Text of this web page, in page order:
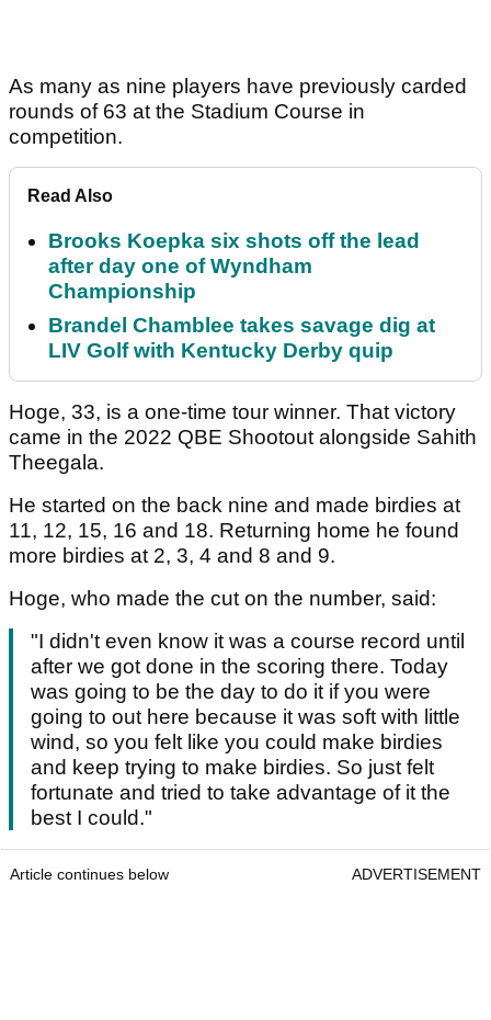
As many as nine players have previously carded
rounds of 63 at the Stadium Course in
competition.
Read Also
Brooks Koepka six shots off the lead
after day one of Wyndham
Championship
Brandel Chamblee takes savage dig at
LIV Golf with Kentucky Derby quip
Hoge, 33, is a one-time tour winner. That victory
came in the 2022 QBE Shootout alongside Sahith
Theegala.
He started on the back nine and made birdies at
11, 12, 15, 16 and 18. Returning home he found
more birdies at 2, 3, 4 and 8 and 9.
Hoge, who made the cut on the number, said:
"I didn't even know it was a course record until
after we got done in the scoring there. Today
was going to be the day to do it if you were
going to out here because it was soft with little
wind, so you felt like you could make birdies
and keep trying to make birdies. So just felt
fortunate and tried to take advantage of it the
best I could."
Article continues below ADVERTISEMENT